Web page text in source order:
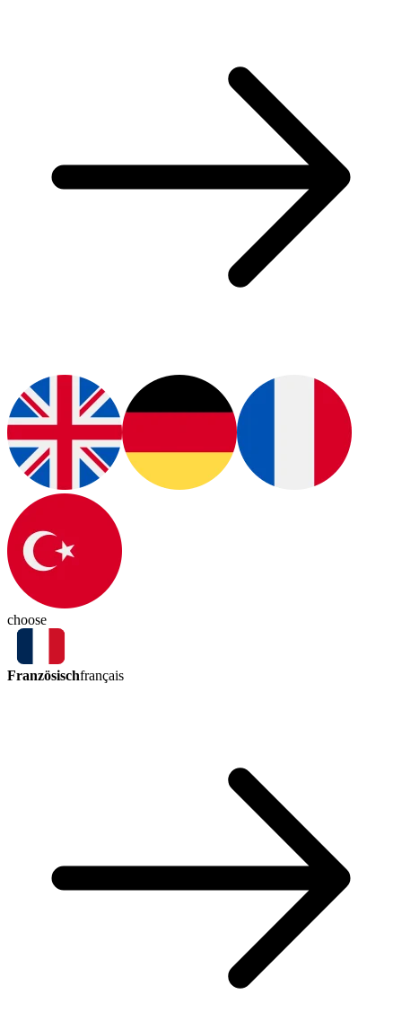
choose
Französischfrançais